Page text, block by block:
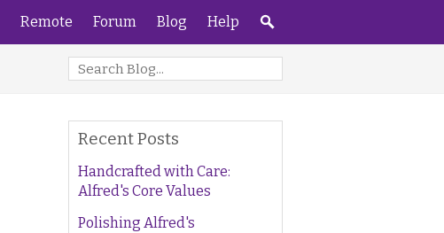
Remote Forum Blog Help
Recent Posts
Handcrafted with Care:
Alfred's Core Values
Polishing Alfred's